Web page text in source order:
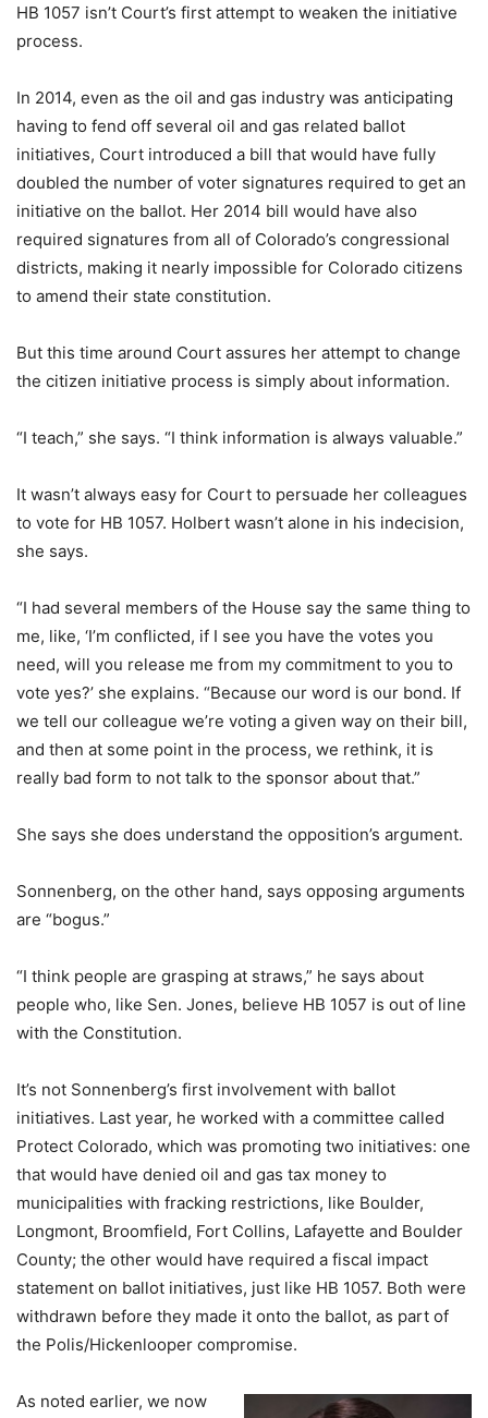
HB 1057 isn’t Court’s first attempt to weaken the initiative
process.
In 2014, even as the oil and gas industry was anticipating
having to fend off several oil and gas related ballot
initiatives, Court introduced a bill that would have fully
doubled the number of voter signatures required to get an
initiative on the ballot. Her 2014 bill would have also
required signatures from all of Colorado’s congressional
districts, making it nearly impossible for Colorado citizens
to amend their state constitution.
But this time around Court assures her attempt to change
the citizen initiative process is simply about information.
“I teach,” she says. “I think information is always valuable.”
It wasn’t always easy for Court to persuade her colleagues
to vote for HB 1057. Holbert wasn’t alone in his indecision,
she says.
“I had several members of the House say the same thing to
me, like, ‘I’m conflicted, if I see you have the votes you
need, will you release me from my commitment to you to
vote yes?’ she explains. “Because our word is our bond. If
we tell our colleague we’re voting a given way on their bill,
and then at some point in the process, we rethink, it is
really bad form to not talk to the sponsor about that.”
She says she does understand the opposition’s argument.
Sonnenberg, on the other hand, says opposing arguments
are “bogus.”
“I think people are grasping at straws,” he says about
people who, like Sen. Jones, believe HB 1057 is out of line
with the Constitution.
It’s not Sonnenberg’s first involvement with ballot
initiatives. Last year, he worked with a committee called
Protect Colorado, which was promoting two initiatives: one
that would have denied oil and gas tax money to
municipalities with fracking restrictions, like Boulder,
Longmont, Broomfield, Fort Collins, Lafayette and Boulder
County; the other would have required a fiscal impact
statement on ballot initiatives, just like HB 1057. Both were
withdrawn before they made it onto the ballot, as part of
the Polis/Hickenlooper compromise.
As noted earlier, we now